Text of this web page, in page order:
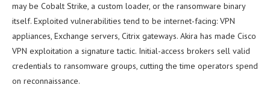
may be Cobalt Strike, a custom loader, or the ransomware binary
itself. Exploited vulnerabilities tend to be internet-facing: VPN
appliances, Exchange servers, Citrix gateways. Akira has made Cisco
VPN exploitation a signature tactic. Initial-access brokers sell valid
credentials to ransomware groups, cutting the time operators spend
on reconnaissance.